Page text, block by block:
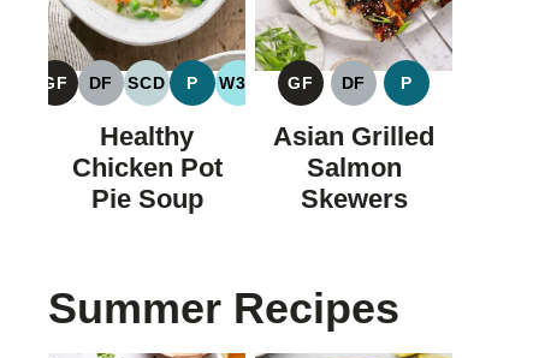
GF
GLUTEN
FREE
DF
DAIRY
FREE
SCD
SPECIFIC
CARBOHYDRATE
DIET
P
PALEO
W30
WHOLE30
Healthy
Chicken Pot
Pie Soup
GF
GLUTEN
FREE
DF
DAIRY
FREE
P
PALEO
Asian Grilled
Salmon
Skewers
Summer Recipes